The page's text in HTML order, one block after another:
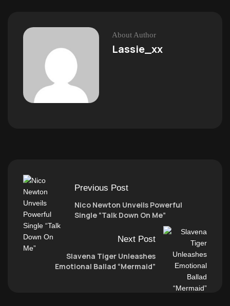
About Author
Lassie_xx
Previous Post
Nico Newton Unveils Powerful
Single “Talk Down On Me”
Next Post
Slavena Tiger Unleashes
Emotional Ballad “Mermaid”